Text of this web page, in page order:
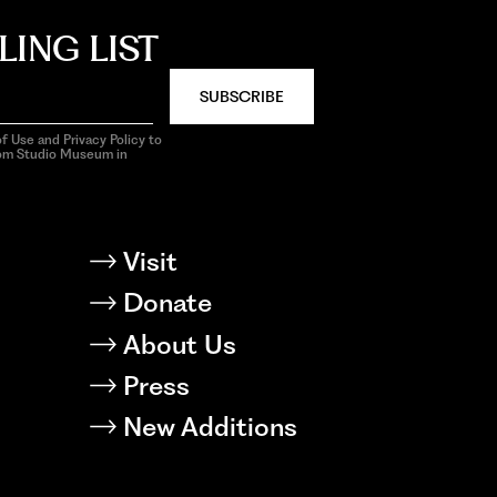
LIST
SUBSCRIBE
Use and Privacy Policy to
Studio Museum in
Visit
Donate
About Us
Press
New Additions